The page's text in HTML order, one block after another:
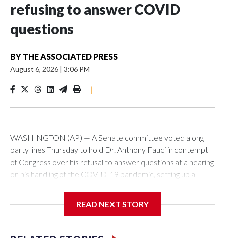
refusing to answer COVID
questions
BY THE ASSOCIATED PRESS
August 6, 2026 | 3:06 PM
|
WASHINGTON (AP) — A Senate committee voted along
party lines Thursday to hold Dr. Anthony Fauci in contempt
of Congress over his refusal to answer questions at a hearing
on his handling of the COVID-19 pandemic, setting up a
top infectious disease official properly exercised his
READ NEXT STORY